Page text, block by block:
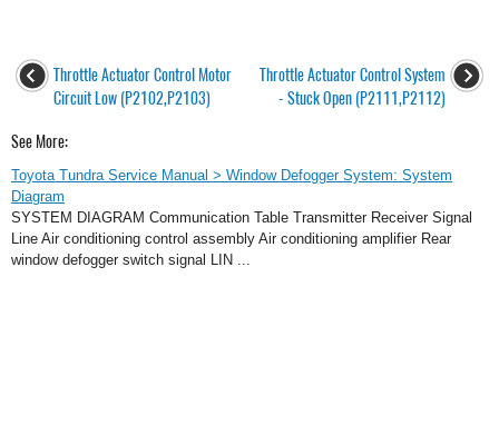
Throttle Actuator Control Motor
Circuit Low (P2102,P2103)
Throttle Actuator Control System
- Stuck Open (P2111,P2112)
See More:
Toyota Tundra Service Manual > Window Defogger System: System
Diagram
SYSTEM DIAGRAM Communication Table Transmitter Receiver Signal
Line Air conditioning control assembly Air conditioning amplifier Rear
window defogger switch signal LIN ...